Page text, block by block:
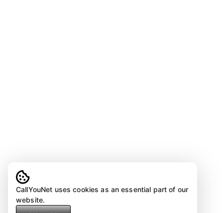
CallYouNet uses cookies as an essential part of our
website.